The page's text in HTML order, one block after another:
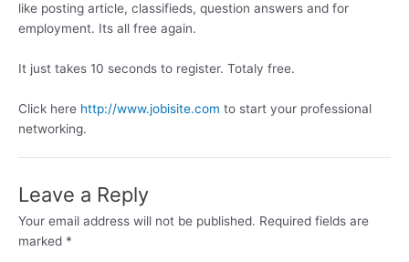
like posting article, classifieds, question answers and for
employment. Its all free again.
It just takes 10 seconds to register. Totaly free.
Click here http://www.jobisite.com to start your professional
networking.
Leave a Reply
Your email address will not be published. Required fields are
marked *